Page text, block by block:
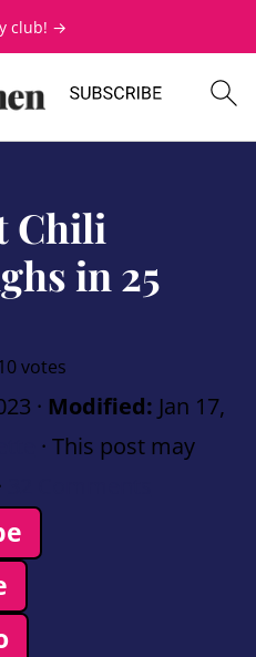
club! →
Chili
in 25
10votes
· Modified: Jan 17,
· This post may